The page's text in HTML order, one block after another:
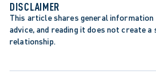
DISCLAIMER
This article shares general
advice, and reading it does not create
relationship.